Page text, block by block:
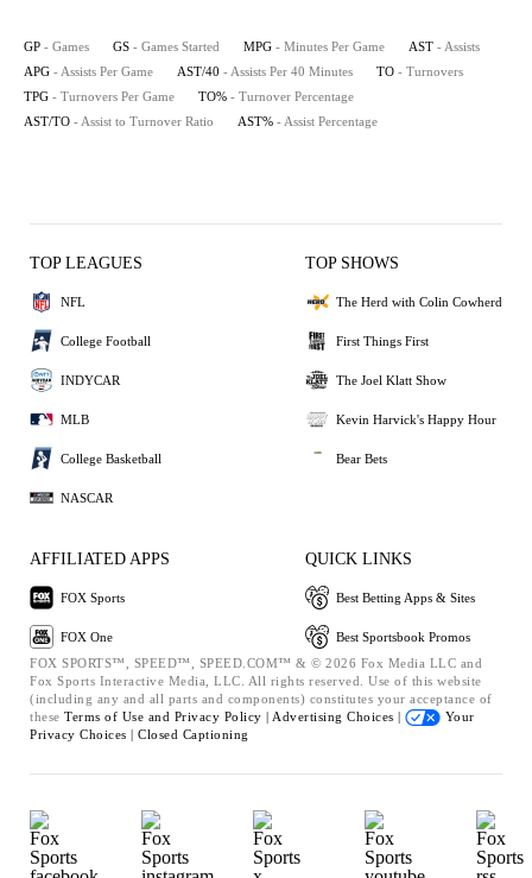
GP - Games GS - Games Started MPG - Minutes Per Game AST - Assists
APG - Assists Per Game AST/40 - Assists Per 40 Minutes TO - Turnovers
TPG - Turnovers Per Game TO% - Turnover Percentage
AST/TO - Assist to Turnover Ratio AST% - Assist Percentage
TOP LEAGUES
NFL
College Football
INDYCAR
MLB
College Basketball
NASCAR
TOP SHOWS
The Herd with Colin Cowherd
First Things First
The Joel Klatt Show
Kevin Harvick's Happy Hour
Bear Bets
AFFILIATED APPS
FOX Sports
FOX One
QUICK LINKS
Best Betting Apps & Sites
Best Sportsbook Promos
FOX SPORTS™, SPEED™, SPEED.COM™ & © 2026 Fox Media LLC and
Fox Sports Interactive Media, LLC. All rights reserved. Use of this website
(including any and all parts and components) constitutes your acceptance of
these Terms of Use and Privacy Policy | Advertising Choices |
Your
Privacy Choices | Closed Captioning